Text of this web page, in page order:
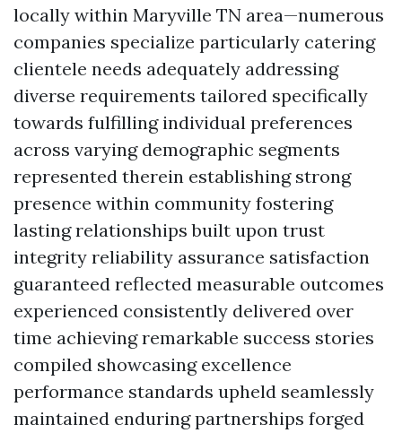
locally within Maryville TN area—numerous
companies specialize particularly catering
clientele needs adequately addressing
diverse requirements tailored specifically
towards fulfilling individual preferences
across varying demographic segments
represented therein establishing strong
presence within community fostering
lasting relationships built upon trust
integrity reliability assurance satisfaction
guaranteed reflected measurable outcomes
experienced consistently delivered over
time achieving remarkable success stories
compiled showcasing excellence
performance standards upheld seamlessly
maintained enduring partnerships forged